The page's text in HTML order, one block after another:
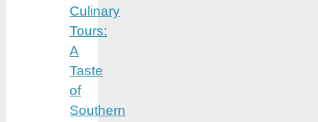
Culinary
Tours:
A
Taste
of
Southern